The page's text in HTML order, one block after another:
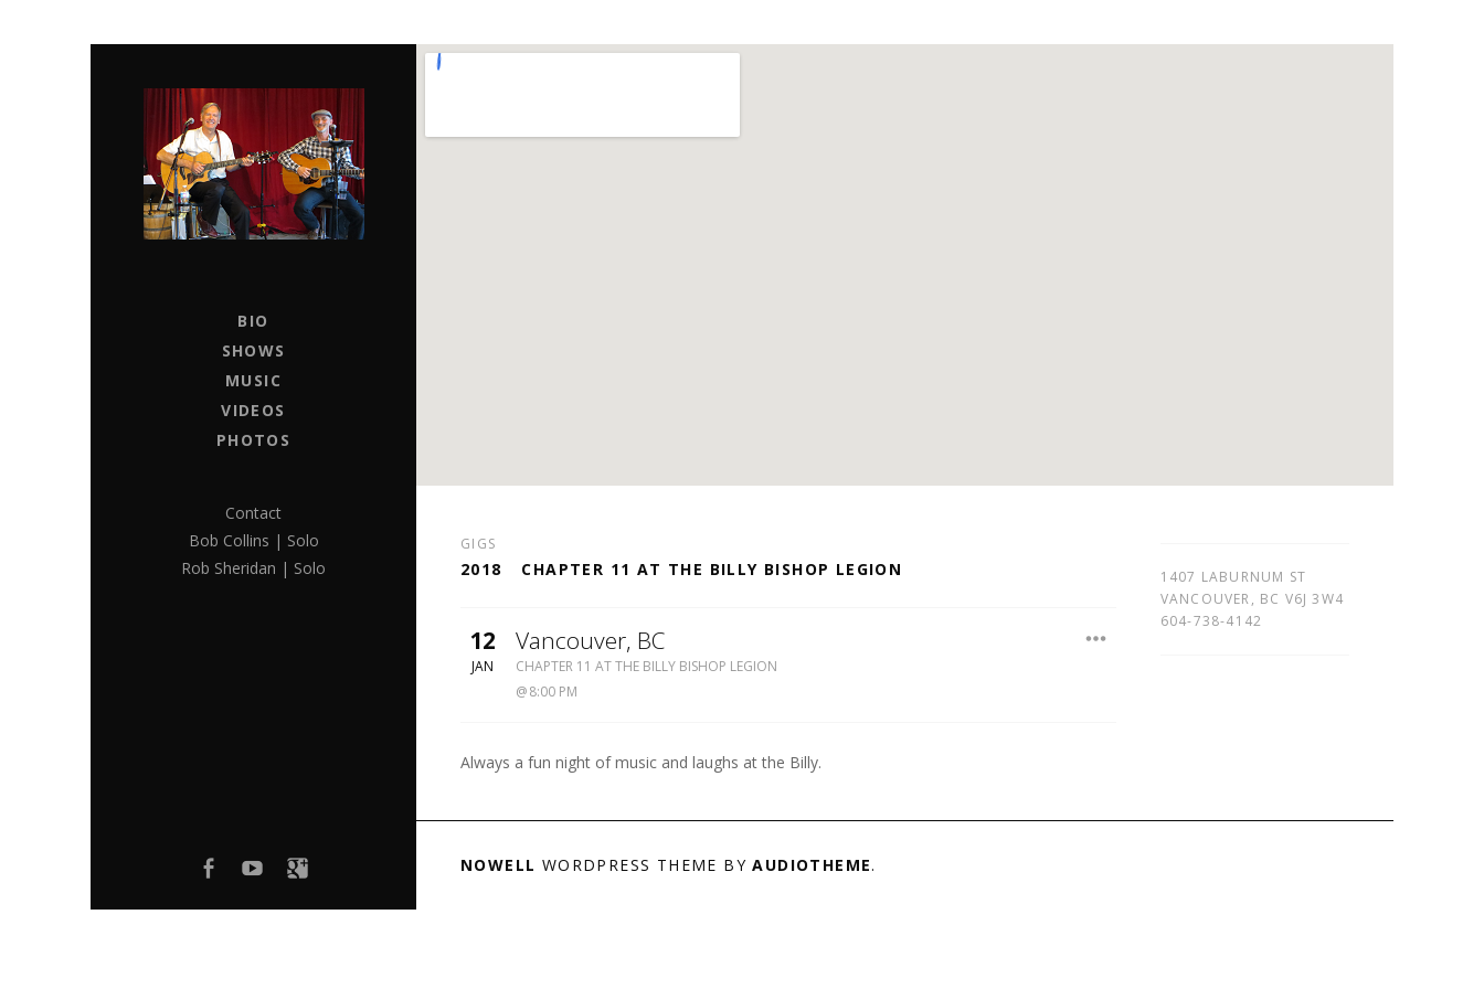
BIO
SHOWS
MUSIC
VIDEOS
PHOTOS
Contact
Bob Collins | Solo
Rob Sheridan | Solo
GIGS
2018 CHAPTER 11 AT THE BILLY BISHOP LEGION
12
JAN
Vancouver, BC
BILLY
BISHOP
738-
CHAPTER 11 AT THE BILLY BISHOP LEGION
8:00 PM
Always a fun night of music and laughs at the Billy.
1407 LABURNUM ST
VANCOUVER, BC V6J 3W4
604-738-4142
Facebookyoutube NOWELL WORDPRESS THEME BYAUDIOTHEME.